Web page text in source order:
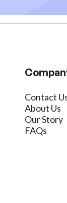
Contact
About Us
Our Story
FAQs